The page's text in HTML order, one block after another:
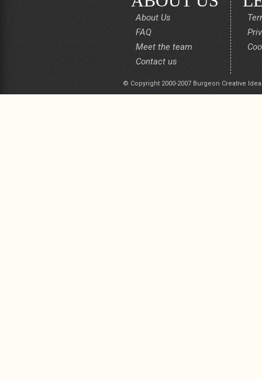
About Us
FAQ
Meet the team
Contact us
© Copyright 2000-2007 Burgeon Creative